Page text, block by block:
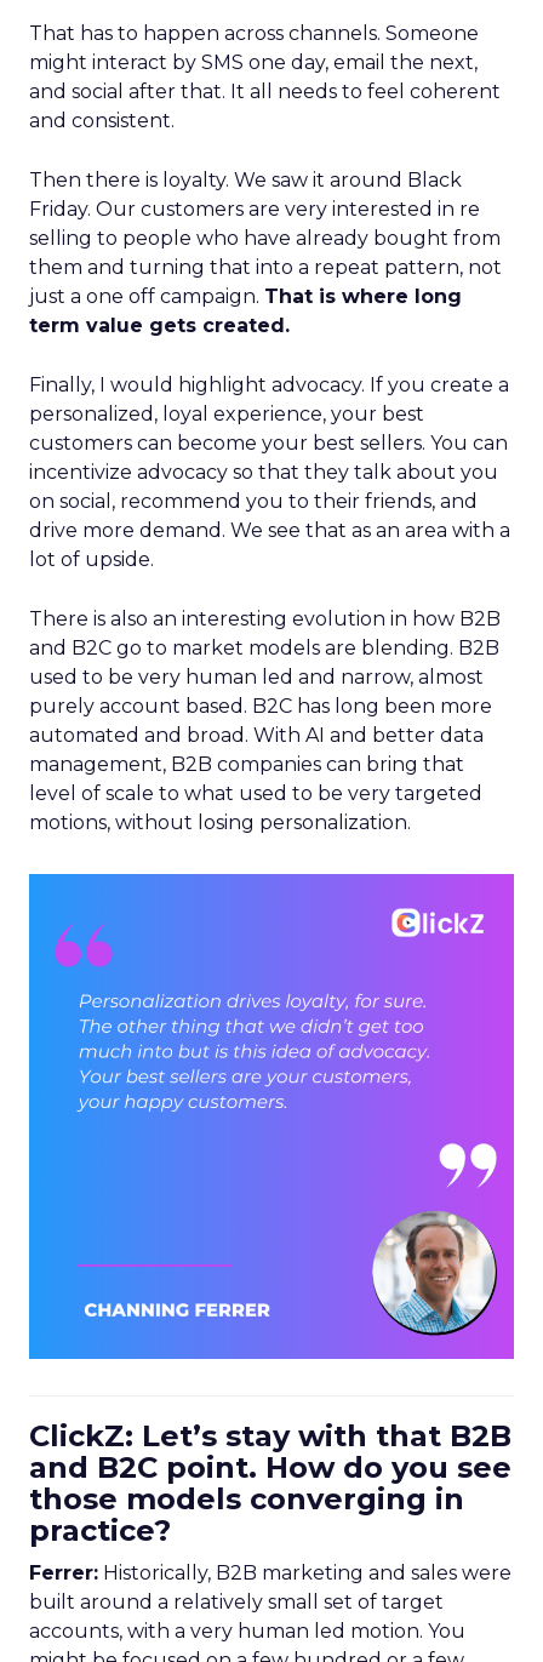
That has to happen across channels. Someone
might interact by SMS one day, email the next,
and social after that. It all needs to feel coherent
and consistent.
Then there is loyalty. We saw it around Black
Friday. Our customers are very interested in re
selling to people who have already bought from
them and turning that into a repeat pattern, not
just a one off campaign. That is where long
term value gets created.
Finally, I would highlight advocacy. If you create a
personalized, loyal experience, your best
customers can become your best sellers. You can
incentivize advocacy so that they talk about you
on social, recommend you to their friends, and
drive more demand. We see that as an area with a
lot of upside.
There is also an interesting evolution in how B2B
and B2C go to market models are blending. B2B
used to be very human led and narrow, almost
purely account based. B2C has long been more
automated and broad. With AI and better data
management, B2B companies can bring that
level of scale to what used to be very targeted
motions, without losing personalization.
ClickZ: Let’s stay with that B2B
and B2C point. How do you see
those models converging in
practice?
Ferrer: Historically, B2B marketing and sales were
built around a relatively small set of target
accounts, with a very human led motion. You